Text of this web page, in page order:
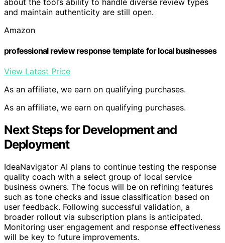
and maintain authenticity are still open.
Amazon
professional review response template for local businesses
View Latest Price
As an affiliate, we earn on qualifying purchases.
As an affiliate, we earn on qualifying purchases.
Next Steps for Development and
Deployment
IdeaNavigator AI plans to continue testing the response
quality coach with a select group of local service
business owners. The focus will be on refining features
such as tone checks and issue classification based on
user feedback. Following successful validation, a
broader rollout via subscription plans is anticipated.
Monitoring user engagement and response effectiveness
will be key to future improvements.